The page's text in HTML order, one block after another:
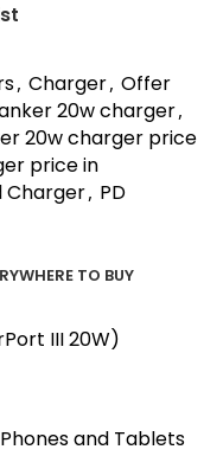
, Charger, Offer
20w charger,
20w charger price
price in
Charger, PD
WHERE TO BUY
III 20W)
and Tablets